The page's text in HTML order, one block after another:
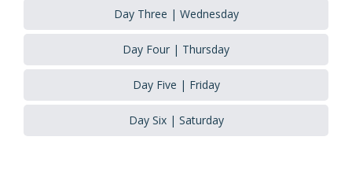
Day Three | Wednesday
Day Four | Thursday
Day Five | Friday
Day Six | Saturday